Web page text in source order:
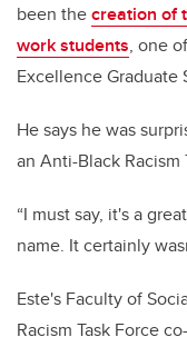
been thecreation of
work students, one
Excellence Graduate
He says he was
an Anti-Black
“I must say, it's a
name. It certainly
Este's Faculty of
Racism Task Force